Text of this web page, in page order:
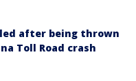
after being thrown
Toll Road crash